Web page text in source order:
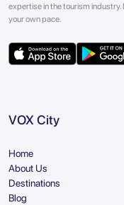
expertise in the tourism
your own pace.
VOX City
Home
About Us
Destinations
Blog